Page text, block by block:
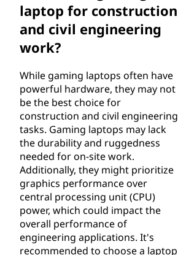
laptop for construction
and civil engineering
work?
While gaming laptops often have
powerful hardware, they may not
be the best choice for
construction and civil engineering
tasks. Gaming laptops may lack
the durability and ruggedness
needed for on-site work.
Additionally, they might prioritize
graphics performance over
central processing unit (CPU)
power, which could impact the
overall performance of
engineering applications. It's
recommended to choose a laptop